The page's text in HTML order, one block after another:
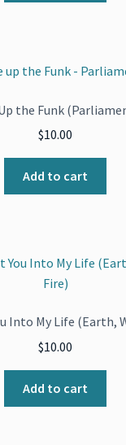
the Funk
$10.00
Add to cart
Into My Life (Earth,
$10.00
Add to cart